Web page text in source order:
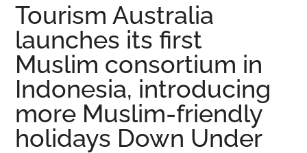
Tourism Australia
launches its first
Muslim consortium in
Indonesia, introducing
more Muslim-friendly
holidays Down Under